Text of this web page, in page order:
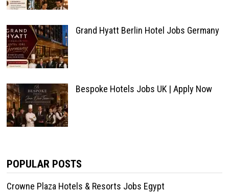
Grand Hyatt Berlin Hotel Jobs Germany
Bespoke Hotels Jobs UK | Apply Now
POPULAR POSTS
Crowne Plaza Hotels & Resorts Jobs Egypt